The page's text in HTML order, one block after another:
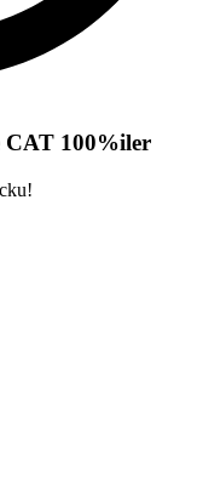
CAT 100%iler